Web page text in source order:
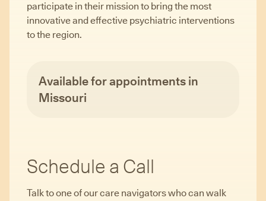
participate in their mission to bring the most
innovative and effective psychiatric interventions
to the region.
Available for appointments in
Missouri
Schedule a Call
Talk to one of our care navigators who can walk